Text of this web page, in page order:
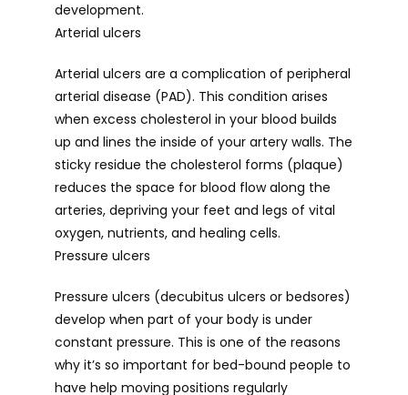
development.
Arterial ulcers
Arterial ulcers are a complication of peripheral
arterial disease (PAD). This condition arises
when excess cholesterol in your blood builds
up and lines the inside of your artery walls. The
sticky residue the cholesterol forms (plaque)
reduces the space for blood flow along the
arteries, depriving your feet and legs of vital
oxygen, nutrients, and healing cells.
Pressure ulcers
Pressure ulcers (decubitus ulcers or bedsores)
develop when part of your body is under
constant pressure. This is one of the reasons
why it’s so important for bed-bound people to
have help moving positions regularly